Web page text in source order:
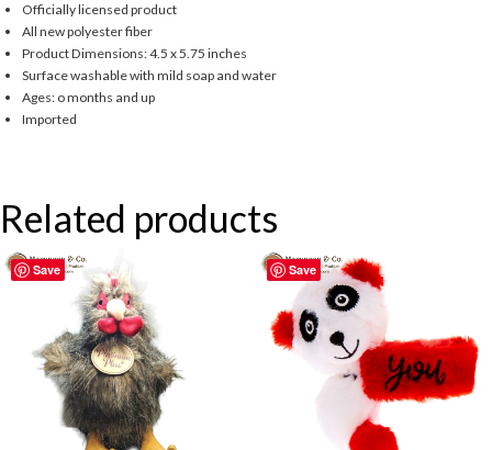
Officially licensed product
All new polyester fiber
Product Dimensions: 4.5 x 5.75 inches
Surface washable with mild soap and water
Ages: o months and up
Imported
Related products
Save Save